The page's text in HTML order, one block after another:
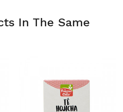
In The Same